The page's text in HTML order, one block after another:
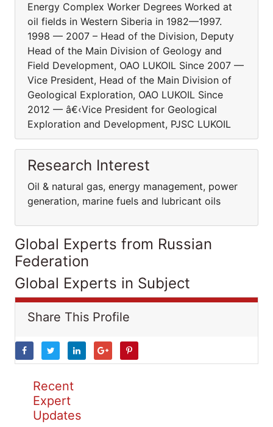
Energy Complex Worker Degrees Worked at
oil fields in Western Siberia in 1982—1997.
1998 — 2007 – Head of the Division, Deputy
Head of the Main Division of Geology and
Field Development, OAO LUKOIL Since 2007 —
Vice President, Head of the Main Division of
Geological Exploration, OAO LUKOIL Since
2012 — â€‹Vice President for Geological
Exploration and Development, PJSC LUKOIL
Research Interest
Oil & natural gas, energy management, power
generation, marine fuels and lubricant oils
Global Experts from Russian
Federation
Global Experts in Subject
Share This Profile
Recent
Expert
Updates